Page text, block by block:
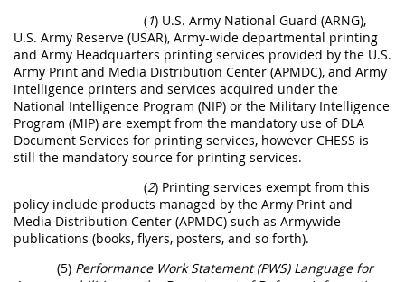
(1) U.S. Army National Guard (ARNG),
U.S. Army Reserve (USAR), Army-wide departmental printing
and Army Headquarters printing services provided by the U.S.
Army Print and Media Distribution Center (APMDC), and Army
intelligence printers and services acquired under the
National Intelligence Program (NIP) or the Military Intelligence
Program (MIP) are exempt from the mandatory use of DLA
Document Services for printing services, however CHESS is
still the mandatory source for printing services.
(2) Printing services exempt from this
policy include products managed by the Army Print and
Media Distribution Center (APMDC) such as Armywide
publications (books, flyers, posters, and so forth).
(5) Performance Work Statement (PWS) Language for